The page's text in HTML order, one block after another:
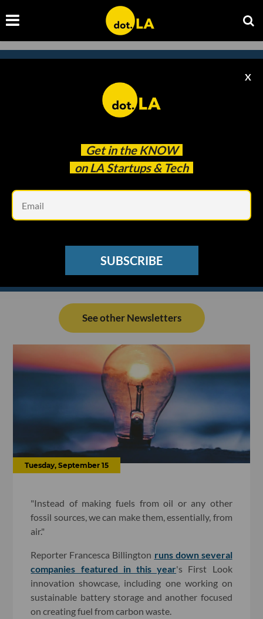
Get in the KNOW
on LA Startups & Tech
X
SUBSCRIBE
Subscribe to our
newsletter to catch
See other Newsletters
Tuesday, September 15
"Instead of making fuels from oil or any other
fossil sources, we can make them, essentially, from
air."
Reporter Francesca Billington runs down several
companies featured in this year's First Look
innovation showcase, including one working on
sustainable battery storage and another focused
on creating fuel from carbon waste.